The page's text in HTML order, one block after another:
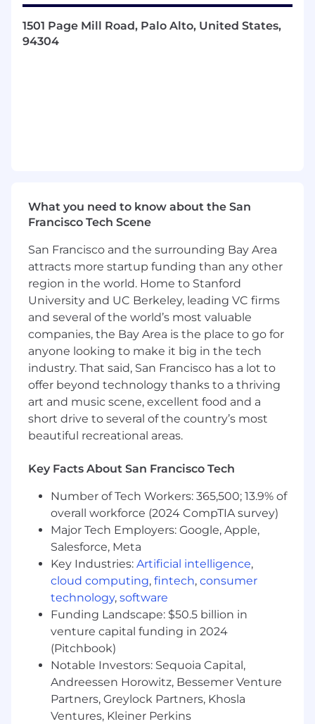
align with product goals, technical
architecture, and customer experience.
insights through dashboards and reports.
Establish standards for test planning,
execution, and documentation, mentoring
QA engineers and championing best
practices across teams.
Build tooling and infrastructure to support
continuous integration, faster feedback
cycles, and scalable test coverage.
Proactively identify future testing needs
across cloud, edge, and device interfaces—
shaping the long-term QA roadmap.
Essential Qualifications
5+ years of experience in software quality
engineering, with a proven record of raising
quality bars in complex systems.
Strong background in both manual and
applications.
Proficiency with test automation tools and
scripting (e.g., Selenium, Playwright,
Python, or similar).
Deep understanding of QA methodologies,
metrics, and test architecture design.
Experience programmatically validating
product behavior and analyzing diagnostic
signals from CI pipelines.
Bachelor's degree in Computer Science or a
related field.
Preferred Skills
Experience testing AI-powered or edge-
connected applications.
Familiarity with backend service testing,
1501 Page Mill Road, Palo Alto, United States,
94304
What you need to know about the San
Francisco Tech Scene
San Francisco and the surrounding Bay Area
attracts more startup funding than any other
region in the world. Home to Stanford
University and UC Berkeley, leading VC firms
and several of the world’s most valuable
companies, the Bay Area is the place to go for
anyone looking to make it big in the tech
industry. That said, San Francisco has a lot to
offer beyond technology thanks to a thriving
art and music scene, excellent food and a
short drive to several of the country’s most
beautiful recreational areas.
Key Facts About San Francisco Tech
Number of Tech Workers: 365,500; 13.9% of
overall workforce (2024 CompTIA survey)
Major Tech Employers: Google, Apple,
Salesforce, Meta
Key Industries: Artificial intelligence,
cloud computing, fintech, consumer
technology, software
Funding Landscape: $50.5 billion in
venture capital funding in 2024
(Pitchbook)
Notable Investors: Sequoia Capital,
Andreessen Horowitz, Bessemer Venture
Partners, Greylock Partners, Khosla
Ventures, Kleiner Perkins